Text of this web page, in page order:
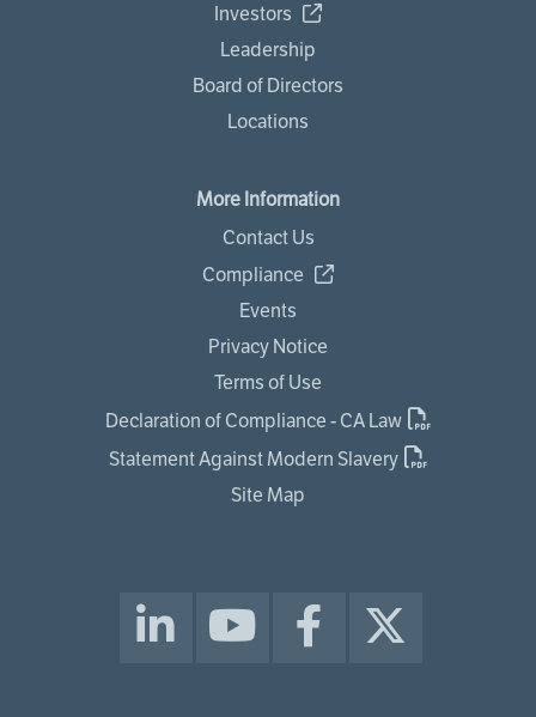
Investors
Leadership
Board of Directors
Locations
More Information
Contact Us
Compliance
Events
Privacy Notice
Terms of Use
Declaration of Compliance - CA Law
Statement Against Modern Slavery
Site Map